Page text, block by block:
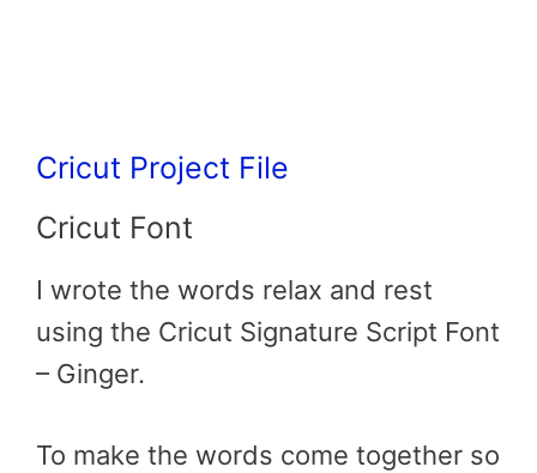
Cricut Project File
Cricut Font
I wrote the words relax and rest
using the Cricut Signature Script Font
– Ginger.
To make the words come together so